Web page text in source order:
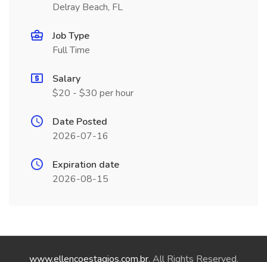
Delray Beach, FL
Job Type
Full Time
Salary
$20 - $30 per hour
Date Posted
2026-07-16
Expiration date
2026-08-15
www.ellencoestagios.com.br. All Rights Reserved.